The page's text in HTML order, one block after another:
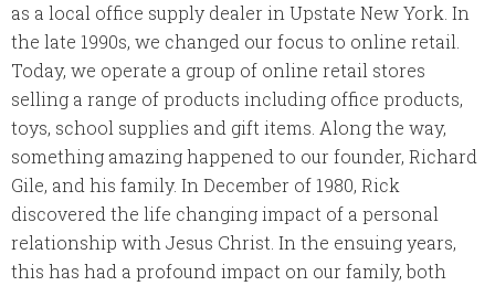
as a local office supply dealer in Upstate New York. In
the late 1990s, we changed our focus to online retail.
Today, we operate a group of online retail stores
selling a range of products including office products,
toys, school supplies and gift items. Along the way,
something amazing happened to our founder, Richard
Gile, and his family. In December of 1980, Rick
discovered the life changing impact of a personal
relationship with Jesus Christ. In the ensuing years,
this has had a profound impact on our family, both